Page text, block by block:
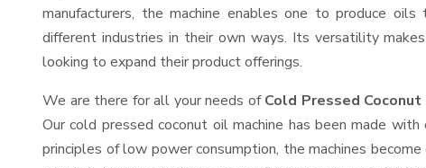
manufacturers, the machine enables one to produce
different industries in their own ways. Its versatility
looking to expand their product offerings.
We are there for all your needs ofCold Pressed
Our cold pressed coconut oil machine has been made
principles of low power consumption, the machines